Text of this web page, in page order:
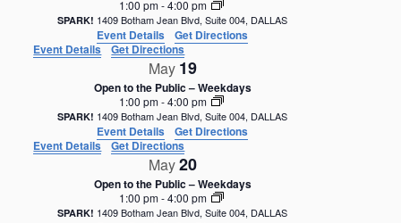
1:00 pm-4:00 pm
SPARK! 1409 Botham Jean Blvd, Suite 004, DALLAS
Event Details
Get Directions
Event Details
Get Directions
May 19
Open to the Public – Weekdays
1:00 pm-4:00 pm
SPARK! 1409 Botham Jean Blvd, Suite 004, DALLAS
Event Details
Get Directions
Event Details
Get Directions
May20
Open to the Public – Weekdays
1:00 pm-4:00 pm
SPARK! 1409 Botham Jean Blvd, Suite 004, DALLAS